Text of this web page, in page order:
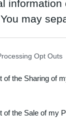
may
this
Opt Outs
of the Sharing of
of the Sale of my